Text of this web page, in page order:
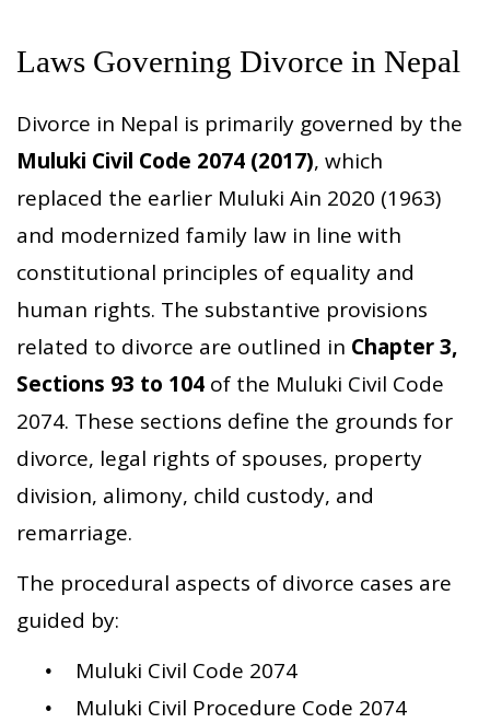
Laws Governing Divorce in Nepal
Divorce in Nepal is primarily governed by the
Muluki Civil Code 2074 (2017), which
replaced the earlier Muluki Ain 2020 (1963)
and modernized family law in line with
constitutional principles of equality and
human rights. The substantive provisions
related to divorce are outlined in Chapter 3,
Sections 93 to 104 of the Muluki Civil Code
2074. These sections define the grounds for
divorce, legal rights of spouses, property
division, alimony, child custody, and
remarriage.
The procedural aspects of divorce cases are
guided by:
Muluki Civil Code 2074
Muluki Civil Procedure Code 2074